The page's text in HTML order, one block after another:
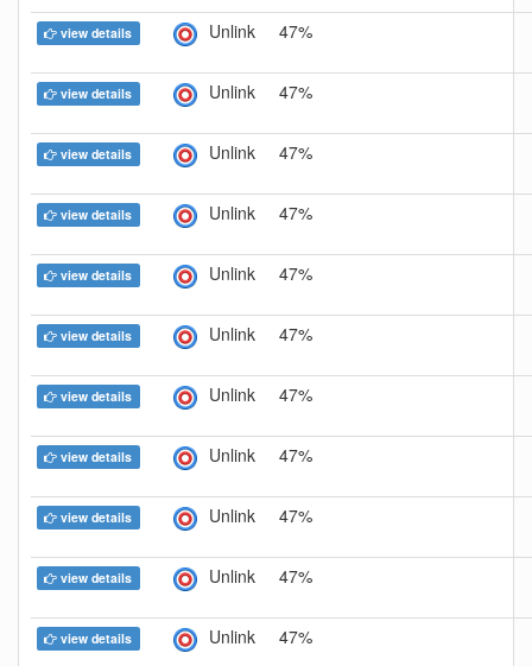
view details Unlink 47%
view details Unlink 47%
view details Unlink 47%
view details Unlink 47%
view details Unlink 47%
view details Unlink 47%
view details Unlink 47%
view details Unlink 47%
view details Unlink 47%
view details Unlink 47%
view details Unlink 47%